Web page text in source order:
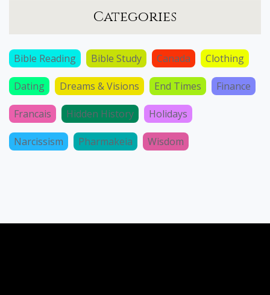
Categories
Bible Reading Bible Study Canada Clothing
Dating Dreams & Visions End Times Finance
Francais Hidden History Holidays
Narcissism Pharmakeia Wisdom